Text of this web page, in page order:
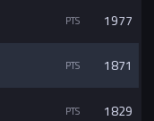
1977
1871
1829